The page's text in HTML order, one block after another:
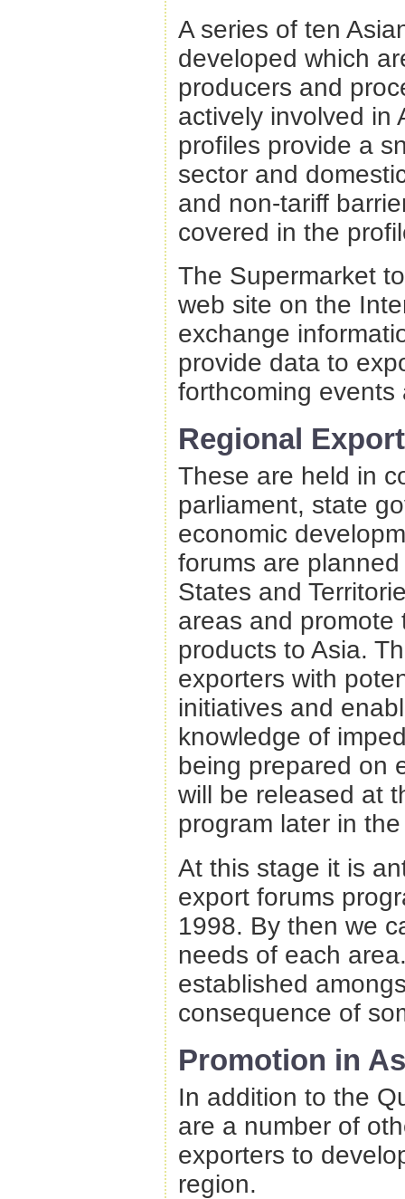
A series of ten
developed which
producers and
actively involved in
profiles provide a
sector and
and non-tariff
covered in the
The Supermarket
web site on the
exchange
provide data to
forthcoming events
Regional
These are held in
parliament, state
economic
forums are
States and
areas and
products to Asia.
exporters with
initiatives and
knowledge of
being prepared on
will be released at
program later in
At this stage it is
export forums
1998. By then we
needs of each
established
consequence of
Promotion in
In addition to the
are a number of
exporters to
region.